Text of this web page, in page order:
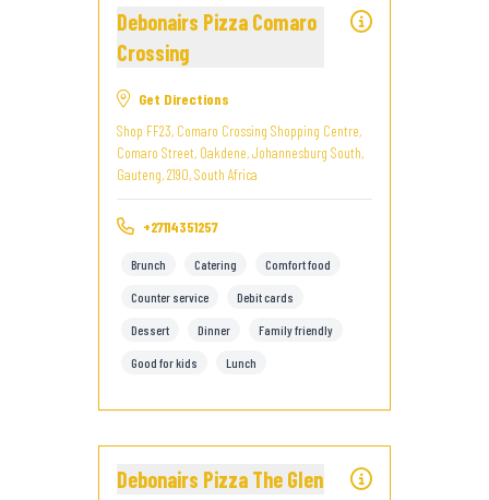
Debonairs Pizza Comaro
Crossing
Get Directions
Shop FF23, Comaro Crossing Shopping Centre,
Comaro Street, Oakdene, Johannesburg South,
Gauteng, 2190, South Africa
+27114351257
Brunch Catering Comfort food
Counter service Debit cards
Dessert Dinner Family friendly
Good for kids Lunch
Debonairs Pizza The Glen